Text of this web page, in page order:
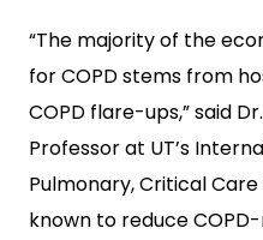
“The majority of the
for COPD stems from
COPD flare-ups,” said
Professor at UT’s
Pulmonary, Critical Care
known to reduce